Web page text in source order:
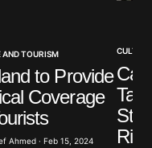
in this browser
AND TOURISM
to Provide
Coverage
Ahmed · Feb 15, 2024